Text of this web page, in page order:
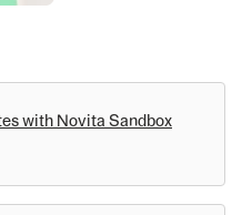
with Novita Sandbox